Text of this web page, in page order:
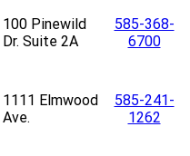
100 Pinewild
Dr. Suite 2A
585-368-
6700
1111 Elmwood
Ave.
585-241-
1262